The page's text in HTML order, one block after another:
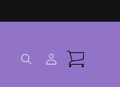
Log
in
Cart